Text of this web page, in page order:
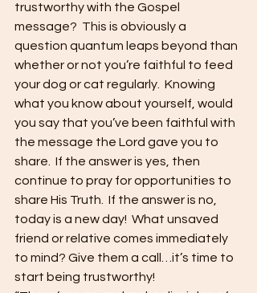
trustworthy with the Gospel
message?  This is obviously a
question quantum leaps beyond than
whether or not you’re faithful to feed
your dog or cat regularly.  Knowing
what you know about yourself, would
you say that you’ve been faithful with
the message the Lord gave you to
share.  If the answer is yes, then
continue to pray for opportunities to
share His Truth.  If the answer is no,
today is a new day!  What unsaved
friend or relative comes immediately
to mind? Give them a call…it’s time to
start being trustworthy!